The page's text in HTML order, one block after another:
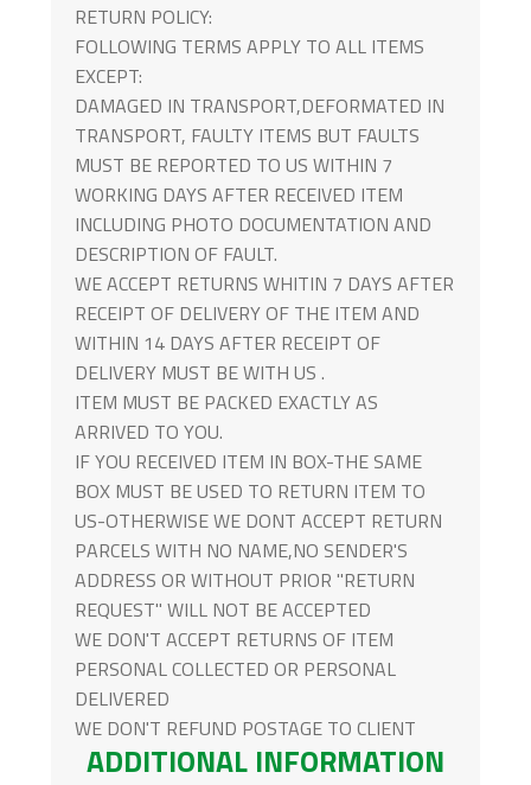
RETURN POLICY:
FOLLOWING TERMS APPLY TO ALL ITEMS
EXCEPT:
DAMAGED IN TRANSPORT,DEFORMATED IN
TRANSPORT, FAULTY ITEMS BUT FAULTS
MUST BE REPORTED TO US WITHIN 7
WORKING DAYS AFTER RECEIVED ITEM
INCLUDING PHOTO DOCUMENTATION AND
DESCRIPTION OF FAULT.
WE ACCEPT RETURNS WHITIN 7 DAYS AFTER
RECEIPT OF DELIVERY OF THE ITEM AND
WITHIN 14 DAYS AFTER RECEIPT OF
DELIVERY MUST BE WITH US .
ITEM MUST BE PACKED EXACTLY AS
ARRIVED TO YOU.
IF YOU RECEIVED ITEM IN BOX-THE SAME
BOX MUST BE USED TO RETURN ITEM TO
US-OTHERWISE WE DONT ACCEPT RETURN
PARCELS WITH NO NAME,NO SENDER'S
ADDRESS OR WITHOUT PRIOR "RETURN
REQUEST" WILL NOT BE ACCEPTED
WE DON'T ACCEPT RETURNS OF ITEM
PERSONAL COLLECTED OR PERSONAL
DELIVERED
WE DON'T REFUND POSTAGE TO CLIENT
ADDITIONAL INFORMATION